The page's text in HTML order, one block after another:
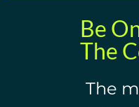
Be
The
The